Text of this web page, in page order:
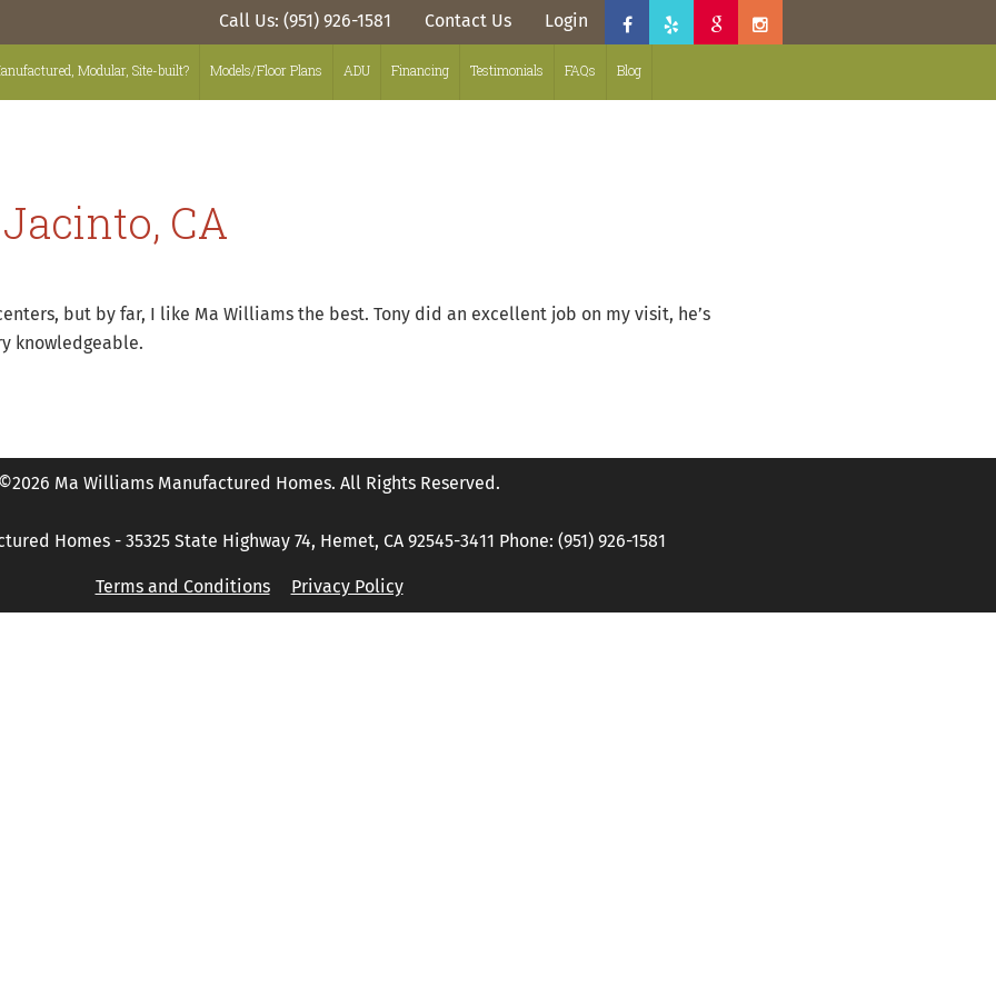
Call Us: (951) 926-1581 Contact Us Login
Modular, Site-built? Models/Floor Plans ADU Financing Testimonials FAQs Blog
CA
but by far, I like Ma Williams the best. Tony did an excellent job on my visit, he’s
knowledgeable.
©2026 Ma Williams Manufactured Homes. All Rights Reserved.
Homes - 35325 State Highway 74, Hemet, CA 92545-3411 Phone: (951) 926-1581
Terms and Conditions Privacy Policy